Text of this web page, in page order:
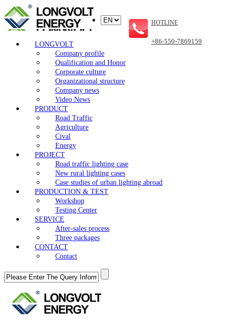
LONGVOLT
Company profile
Qualification and Honor
Corporate culture
Organizational structure
Company news
Video News
PRODUCT
Road Traffic
Agriculture
Cival
Energy
PROJECT
Road traffic lighting case
New rural lighting cases
Case studies of urban lighting abroad
PRODUCTION & TEST
Workshop
Testing Center
SERVICE
After-sales process
Three packages
CONTACT
Contact
HOTLINE
+86-550-7869159